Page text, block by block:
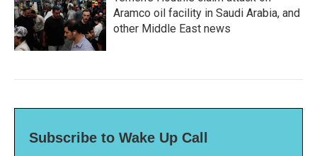
Aramco oil facility in Saudi Arabia, and
other Middle East news
Subscribe to Wake Up Call